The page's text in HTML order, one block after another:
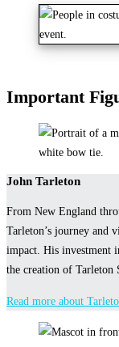
Important
John Tarleton
From New England
Tarleton’s journey and
impact. His investment
the creation of Tarleton
Read more about